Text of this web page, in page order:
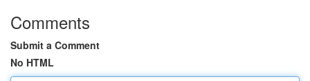
Comments
Submit a Comment
No HTML